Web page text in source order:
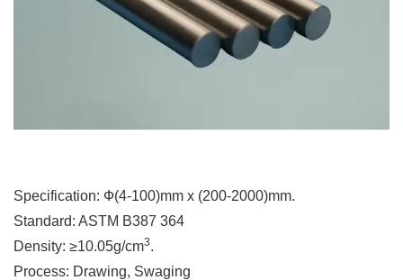
Specification: Ф(4-100)mm x (200-2000)mm.
Standard: ASTM B387 364
Density: ≥10.05g/cm3.
Process: Drawing, Swaging